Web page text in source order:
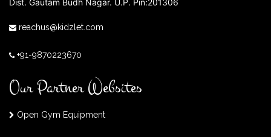
Dist. Gautam Budh Nagar. U.P. Pin:201306
reachus@kidzlet.com
+91-9870223670
Our Partner Websites
Open Gym Equipment